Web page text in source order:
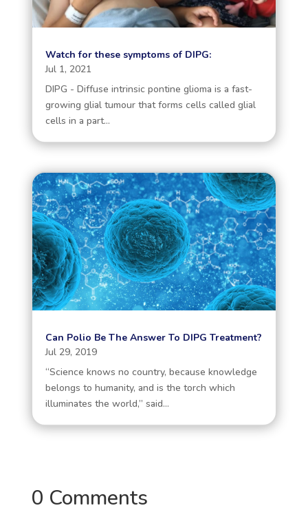
Watch for these symptoms of DIPG:
Jul 1, 2021
DIPG - Diffuse intrinsic pontine glioma is a fast-
growing glial tumour that forms cells called glial
cells in a part...
Can Polio Be The Answer To DIPG Treatment?
Jul 29, 2019
“Science knows no country, because knowledge
belongs to humanity, and is the torch which
illuminates the world,” said...
0 Comments